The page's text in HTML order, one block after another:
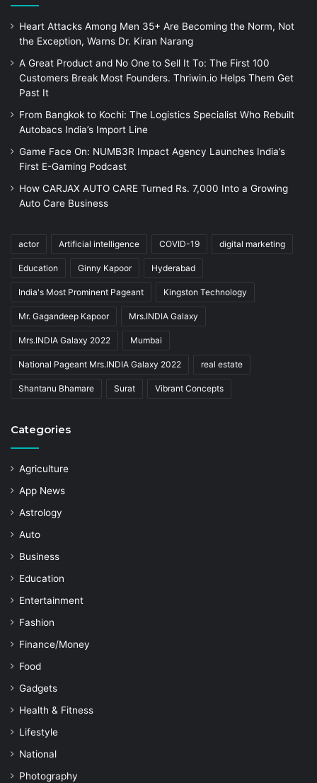
Heart Attacks Among Men 35+ Are Becoming the Norm, Not
the Exception, Warns Dr. Kiran Narang
A Great Product and No One to Sell It To: The First 100
Customers Break Most Founders. Thriwin.io Helps Them Get
Past It
From Bangkok to Kochi: The Logistics Specialist Who Rebuilt
Autobacs India’s Import Line
Game Face On: NUMB3R Impact Agency Launches India’s
First E-Gaming Podcast
How CARJAX AUTO CARE Turned Rs. 7,000 Into a Growing
Auto Care Business
actor Artificial intelligence COVID-19 digital marketing
Education Ginny Kapoor Hyderabad
India's Most Prominent Pageant Kingston Technology
Mr. Gagandeep Kapoor Mrs.INDIA Galaxy
Mrs.INDIA Galaxy 2022 Mumbai
National Pageant Mrs.INDIA Galaxy 2022 real estate
Shantanu Bhamare Surat Vibrant Concepts
Categories
Agriculture
App News
Astrology
Auto
Business
Education
Entertainment
Fashion
Finance/Money
Food
Gadgets
Health & Fitness
Lifestyle
National
Photography